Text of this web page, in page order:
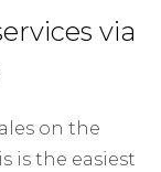
via
on the
is the easiest